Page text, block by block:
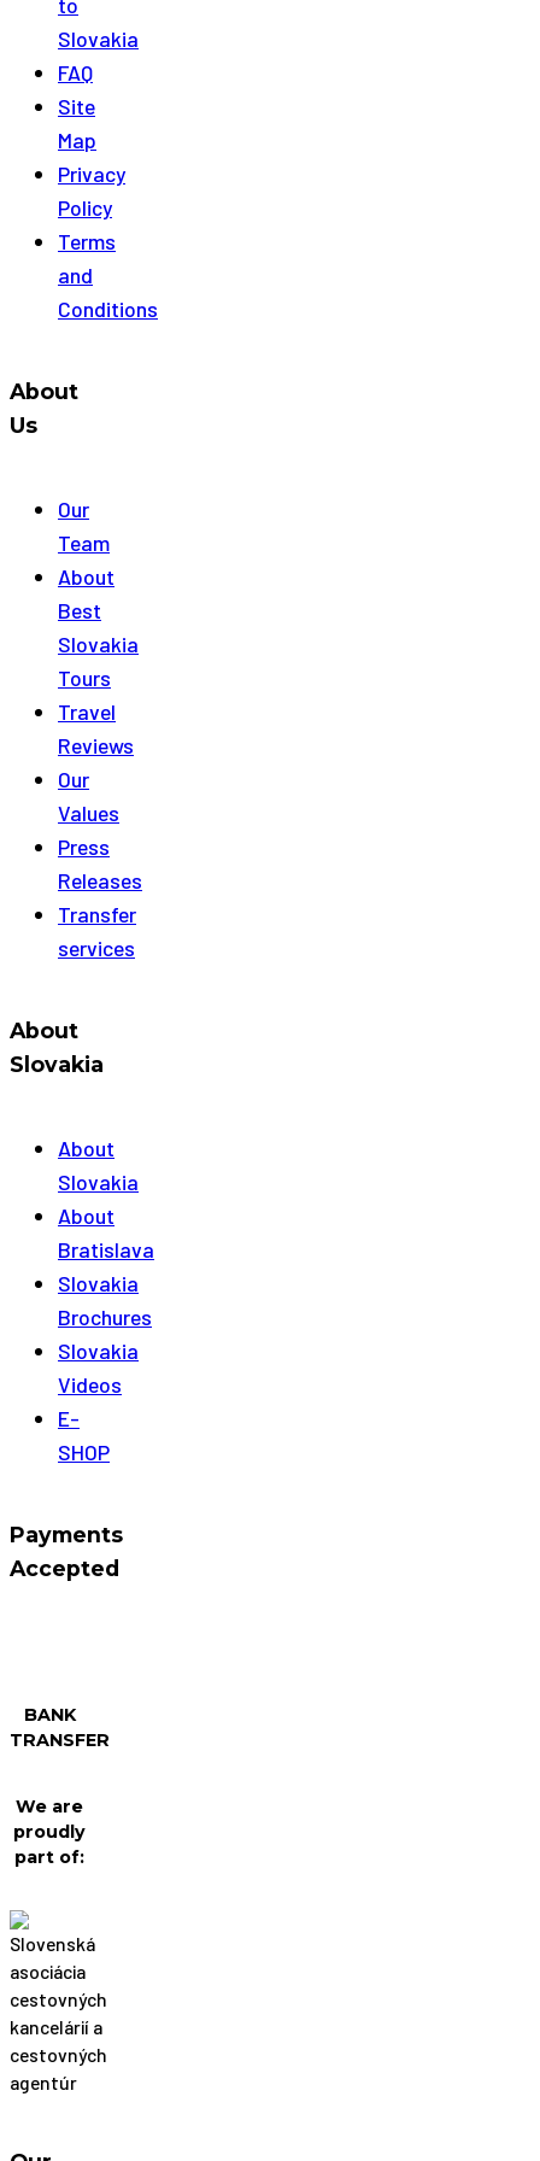
Slovakia
FAQ
Site
Map
Privacy
Policy
Terms
and
Conditions
About
Us
Our
Team
About
Best
Slovakia
Tours
Travel
Reviews
Our
Values
Press
Releases
Transfer
services
About
Slovakia
About
Slovakia
About
Bratislava
Slovakia
Brochures
Slovakia
Videos
E-
SHOP
Payments
Accepted
BANK
TRANSFER
We are
proudly
part of: